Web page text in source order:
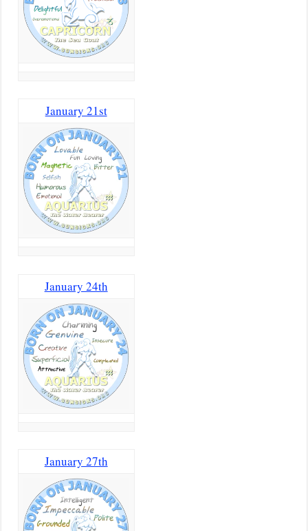
January 21st
January 24th
January 27th